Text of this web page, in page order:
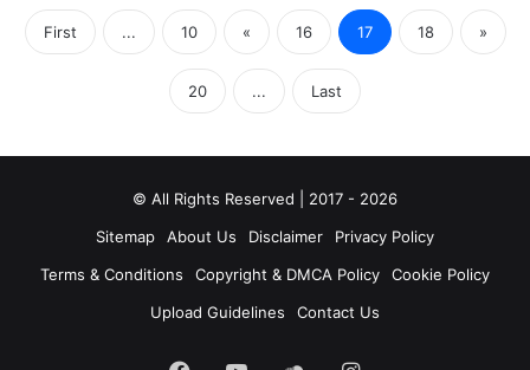
First ... 10 « 16 17 18 »
20 ... Last
© All Rights Reserved | 2017 - 2026
Sitemap
About Us Disclaimer
Privacy Policy
Terms & Conditions
Copyright & DMCA Policy
Cookie Policy
Upload Guidelines
Contact Us